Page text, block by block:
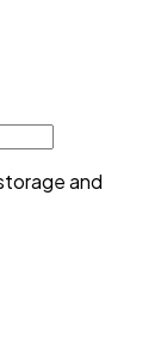
and